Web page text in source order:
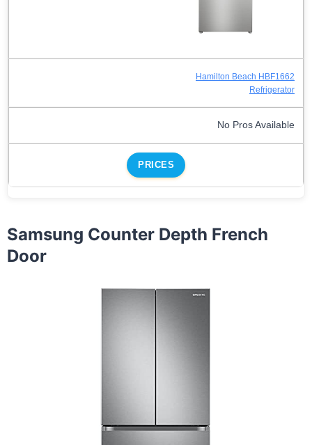
Hamilton Beach HBF1662
Refrigerator
No Pros Available
PRICES
Samsung Counter Depth French
Door